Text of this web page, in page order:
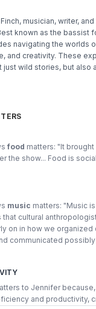
musician, writer,
known as the bassist
navigating the worlds
and creativity. These
just wild stories, but also
food matters: "It
the show... Food is
music matters: "Music
that cultural
on in how we organized
communicated
to Jennifer
and productivity,